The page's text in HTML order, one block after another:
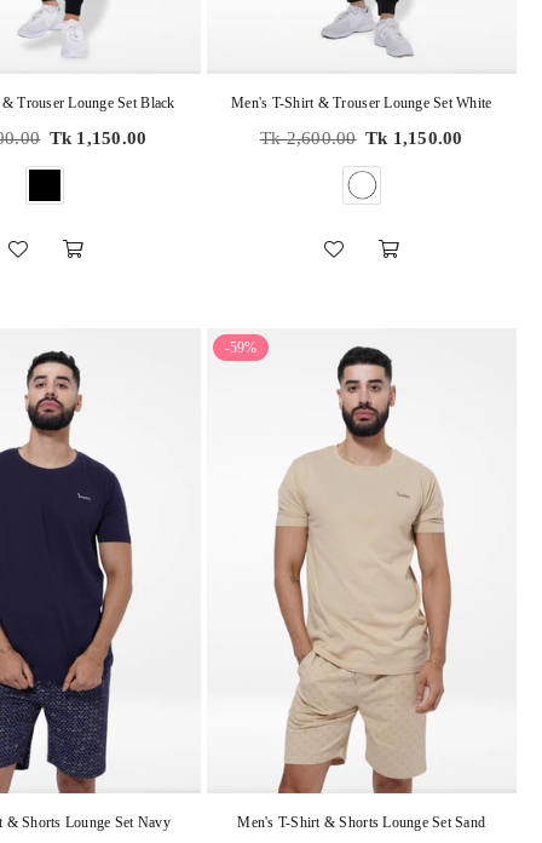
Trouser Lounge Set Black
Tk 1,150.00
Men's T-Shirt & Trouser Lounge Set White
Regular
Tk 2,600.00 Tk 1,150.00
& Shorts Lounge Set Navy
-59%
Men's T-Shirt & Shorts Lounge Set Sand